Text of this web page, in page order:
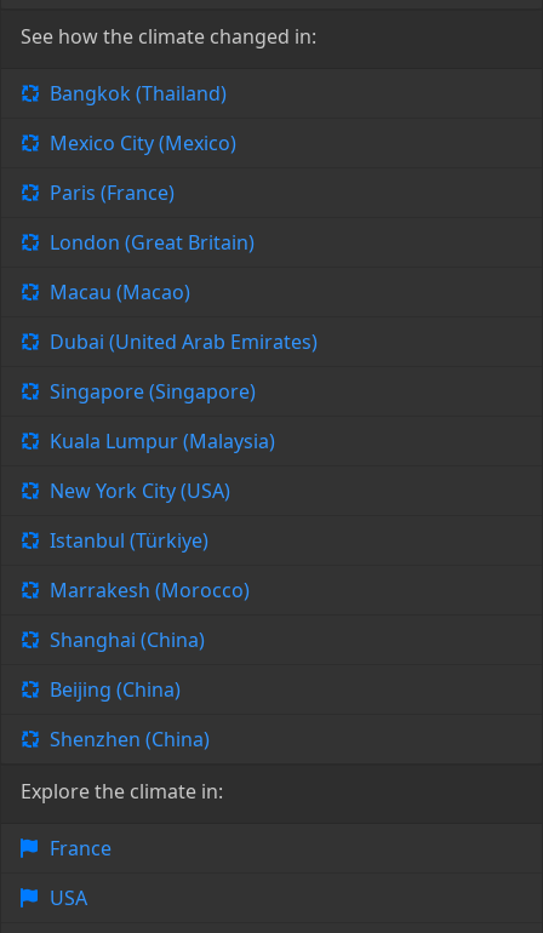
See how the climate changed in:
Bangkok (Thailand)
Mexico City (Mexico)
Paris (France)
London (Great Britain)
Macau (Macao)
Dubai (United Arab Emirates)
Singapore (Singapore)
Kuala Lumpur (Malaysia)
New York City (USA)
Istanbul (Türkiye)
Marrakesh (Morocco)
Shanghai (China)
Beijing (China)
Shenzhen (China)
Explore the climate in:
France
USA